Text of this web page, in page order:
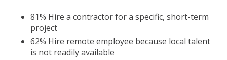
81% Hire a contractor for a specific, short-term
project
62% Hire remote employee because local talent
is not readily available